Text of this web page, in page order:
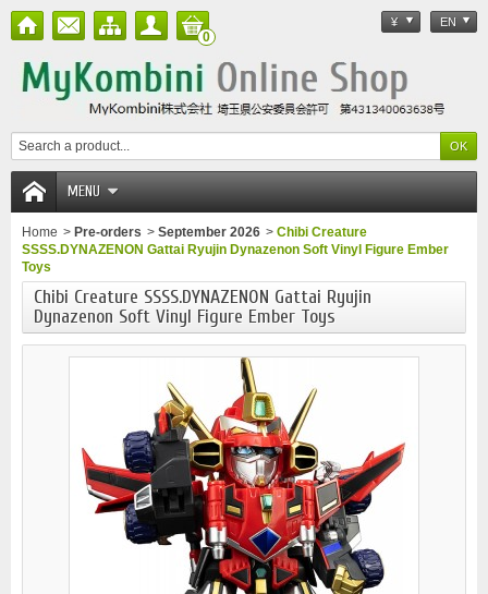
¥ EN
0
MENU
Home > Pre-orders > September 2026 > Chibi Creature
SSSS.DYNAZENON Gattai Ryujin Dynazenon Soft Vinyl Figure Ember
Toys
Chibi Creature SSSS.DYNAZENON Gattai Ryujin
Dynazenon Soft Vinyl Figure Ember Toys